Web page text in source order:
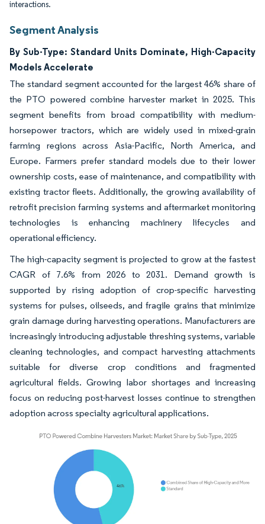
interactions.
Segment Analysis
By Sub-Type: Standard Units Dominate, High-Capacity
Models Accelerate
The standard segment accounted for the largest 46% share of
the PTO powered combine harvester market in 2025. This
segment benefits from broad compatibility with medium-
horsepower tractors, which are widely used in mixed-grain
farming regions across Asia-Pacific, North America, and
Europe. Farmers prefer standard models due to their lower
ownership costs, ease of maintenance, and compatibility with
existing tractor fleets. Additionally, the growing availability of
retrofit precision farming systems and aftermarket monitoring
technologies is enhancing machinery lifecycles and
operational efficiency.
The high-capacity segment is projected to grow at the fastest
CAGR of 7.6% from 2026 to 2031. Demand growth is
supported by rising adoption of crop-specific harvesting
systems for pulses, oilseeds, and fragile grains that minimize
grain damage during harvesting operations. Manufacturers are
increasingly introducing adjustable threshing systems, variable
cleaning technologies, and compact harvesting attachments
suitable for diverse crop conditions and fragmented
agricultural fields. Growing labor shortages and increasing
focus on reducing post-harvest losses continue to strengthen
adoption across specialty agricultural applications.